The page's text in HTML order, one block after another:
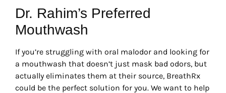
Dr. Rahim’s Preferred
Mouthwash
If you’re struggling with oral malodor and looking for
a mouthwash that doesn’t just mask bad odors, but
actually eliminates them at their source, BreathRx
could be the perfect solution for you. We want to help